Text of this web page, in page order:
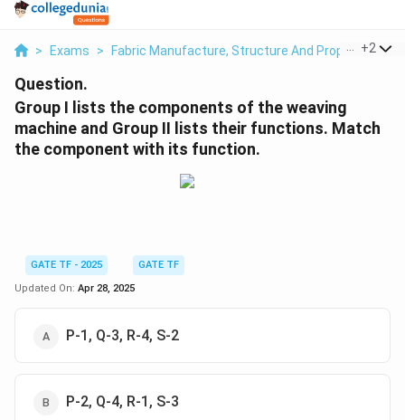
> Exams > Fabric Manufacture, Structure And Properties >
+2
Question.
Group I lists the components of the weaving
machine and Group II lists their functions. Match
the component with its function.
GATE TF - 2025
GATE TF
Updated On: Apr 28, 2025
P-1, Q-3, R-4, S-2
P-2, Q-4, R-1, S-3